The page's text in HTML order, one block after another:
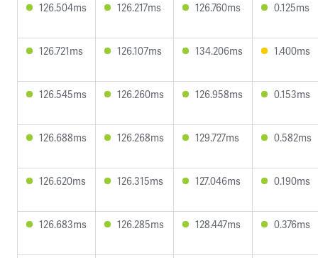
126.504ms 126.217ms 126.760ms 0.125ms
126.721ms 126.107ms 134.206ms 1.400ms
126.545ms 126.260ms 126.958ms 0.153ms
126.688ms 126.268ms 129.727ms 0.582ms
126.620ms 126.315ms 127.046ms 0.190ms
126.683ms 126.285ms 128.447ms 0.376ms